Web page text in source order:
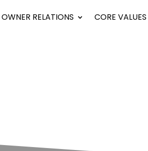
OWNER RELATIONS CORE VALUES